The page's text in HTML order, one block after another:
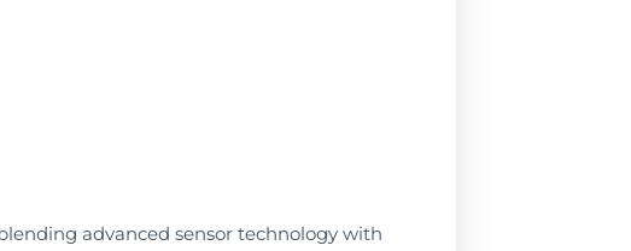
advanced sensor technology with